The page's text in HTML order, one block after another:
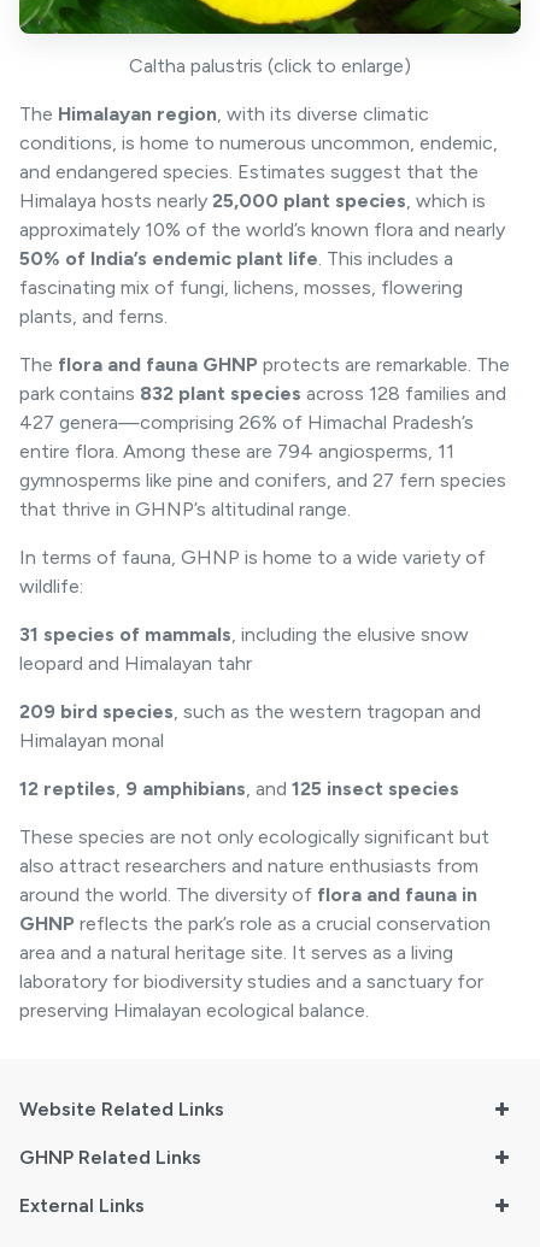
Caltha palustris (click to enlarge)
The Himalayan region, with its diverse climatic
conditions, is home to numerous uncommon, endemic,
and endangered species. Estimates suggest that the
Himalaya hosts nearly 25,000 plant species, which is
approximately 10% of the world’s known flora and nearly
50% of India’s endemic plant life. This includes a
fascinating mix of fungi, lichens, mosses, flowering
plants, and ferns.
The flora and fauna GHNP protects are remarkable. The
park contains 832 plant species across 128 families and
427 genera—comprising 26% of Himachal Pradesh’s
entire flora. Among these are 794 angiosperms, 11
gymnosperms like pine and conifers, and 27 fern species
that thrive in GHNP’s altitudinal range.
In terms of fauna, GHNP is home to a wide variety of
wildlife:
31 species of mammals, including the elusive snow
leopard and Himalayan tahr
209 bird species, such as the western tragopan and
Himalayan monal
12 reptiles, 9 amphibians, and 125 insect species
These species are not only ecologically significant but
also attract researchers and nature enthusiasts from
around the world. The diversity of flora and fauna in
GHNP reflects the park’s role as a crucial conservation
area and a natural heritage site. It serves as a living
laboratory for biodiversity studies and a sanctuary for
preserving Himalayan ecological balance.
Website Related Links
GHNP Related Links
External Links